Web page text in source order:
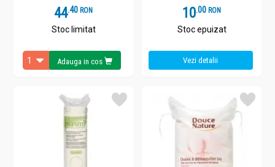
44.4 RON
Stoc limitat
Adauga in cos
10.0 RON
Stoc epuizat
Vezi detalii